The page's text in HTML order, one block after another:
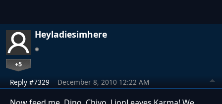
Heyladiesimhere
+5
Reply #7329 December 8, 2010 12:22 AM